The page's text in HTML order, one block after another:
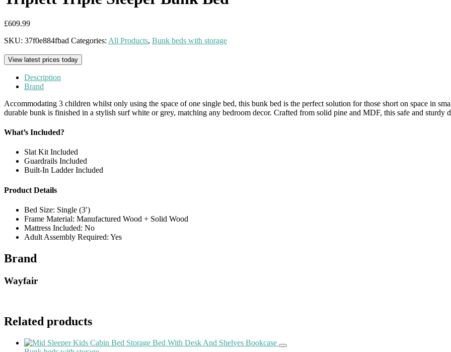
£609.99
SKU: 37f0e884fbad Categories: All Products, Bunk beds with storage
View latest prices today
Description
Brand
Accommodating 3 children whilst only using the space of one single bed, this bunk bed is the perfect solution for those short on space in
durable bunk is finished in a stylish surf white or grey, matching any bedroom decor. Crafted from solid pine and MDF, this safe and sturdy
What’s Included?
Slat Kit Included
Guardrails Included
Built-In Ladder Included
Product Details
Bed Size: Single (3′)
Frame Material: Manufactured Wood + Solid Wood
Mattress Included: No
Adult Assembly Required: Yes
Brand
Wayfair
Related products